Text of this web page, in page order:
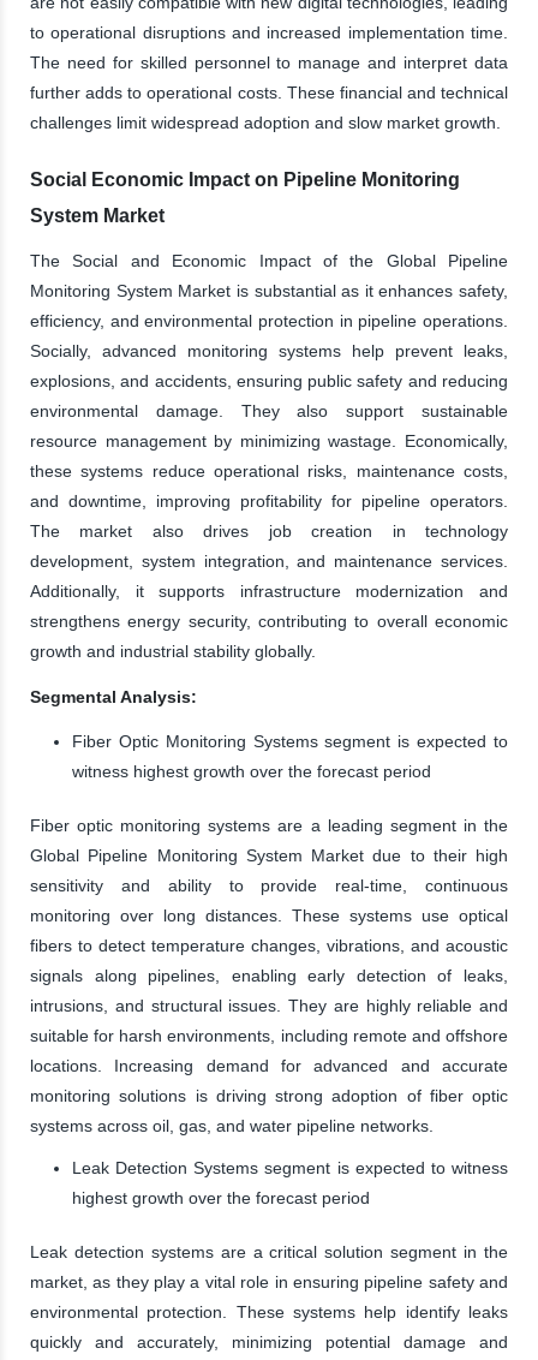
to operational disruptions and increased implementation time.
The need for skilled personnel to manage and interpret data
further adds to operational costs. These financial and technical
challenges limit widespread adoption and slow market growth.
Social Economic Impact on Pipeline Monitoring
System Market
The Social and Economic Impact of the Global Pipeline
Monitoring System Market is substantial as it enhances safety,
efficiency, and environmental protection in pipeline operations.
Socially, advanced monitoring systems help prevent leaks,
explosions, and accidents, ensuring public safety and reducing
environmental damage. They also support sustainable
resource management by minimizing wastage. Economically,
these systems reduce operational risks, maintenance costs,
and downtime, improving profitability for pipeline operators.
The market also drives job creation in technology
development, system integration, and maintenance services.
Additionally, it supports infrastructure modernization and
strengthens energy security, contributing to overall economic
growth and industrial stability globally.
Segmental Analysis:
Fiber Optic Monitoring Systems segment is expected to
witness highest growth over the forecast period
Fiber optic monitoring systems are a leading segment in the
Global Pipeline Monitoring System Market due to their high
sensitivity and ability to provide real-time, continuous
monitoring over long distances. These systems use optical
fibers to detect temperature changes, vibrations, and acoustic
signals along pipelines, enabling early detection of leaks,
intrusions, and structural issues. They are highly reliable and
suitable for harsh environments, including remote and offshore
locations. Increasing demand for advanced and accurate
monitoring solutions is driving strong adoption of fiber optic
systems across oil, gas, and water pipeline networks.
Leak Detection Systems segment is expected to witness
highest growth over the forecast period
Leak detection systems are a critical solution segment in the
market, as they play a vital role in ensuring pipeline safety and
environmental protection. These systems help identify leaks
quickly and accurately, minimizing potential damage and